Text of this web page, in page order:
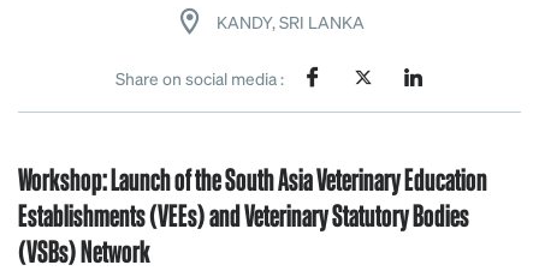
KANDY, SRI LANKA
Share on social media :
Workshop: Launch of the South Asia Veterinary Education
Establishments (VEEs) and Veterinary Statutory Bodies
(VSBs) Network